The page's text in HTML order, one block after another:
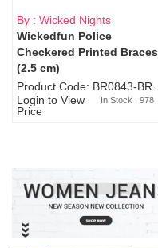
By : Wicked Nights
Wickedfun Police
Checkered Printed Braces
(2.5 cm)
Login to View
Price
In Stock : 978